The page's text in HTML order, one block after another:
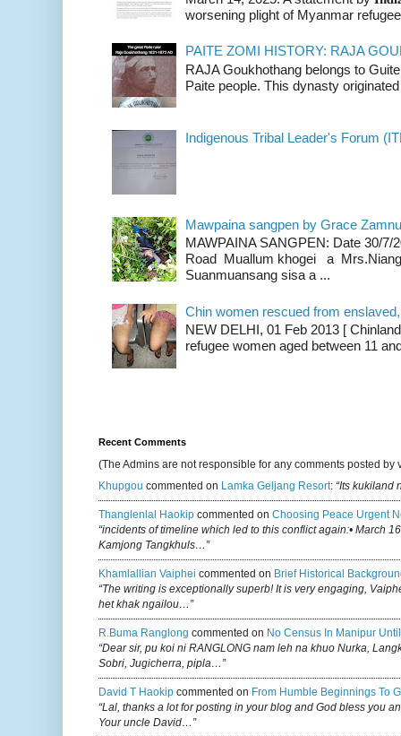
worsening plight of Myanmar
PAITE ZOMI HISTORY: RAJA
RAJA Goukhothang belongs to
Paite people. This dynasty
Indigenous Tribal Leader's Forum
Mawpaina sangpen by Grace
MAWPAINA SANGPEN: Date 30/7/
Road Muallum khogei a
Suanmuansang sisa a ...
Chin women rescued from
NEW DELHI, 01 Feb 2013 [
refugee women aged between 11
Recent Comments
(The Admins are not responsible for any comments posted by
Khupgou commented on Lamka Geljang Resort: “Its kukiland
Thanglenlal Haokip commented on Choosing Peace Urgent
“incidents of timeline which led to this conflict again:• March
Kamjong Tangkhuls…”
Khamlallian Vaiphei commented on Brief Historical
“The writing is exceptionally superb! It is very engaging,
het khak ngailou…”
R.buma Ranglong commented on No Census In Manipur
“Dear sir, pu koi ni RANGLONG nam leh na khuo Nurka,
Sobri, Jugicherra, pipla…”
David T Haokip commented on From Humble Beginnings To
“Lal, thanks a lot for posting in your blog and God bless you
Your uncle David…”